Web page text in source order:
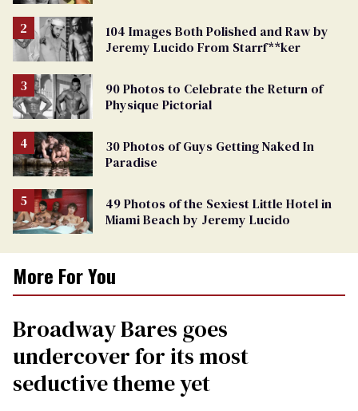
104 Images Both Polished and Raw by
Jeremy Lucido From Starrf**ker
90 Photos to Celebrate the Return of
Physique Pictorial
30 Photos of Guys Getting Naked In
Paradise
49 Photos of the Sexiest Little Hotel in
Miami Beach by Jeremy Lucido
More For You
Broadway Bares goes
undercover for its most
seductive theme yet